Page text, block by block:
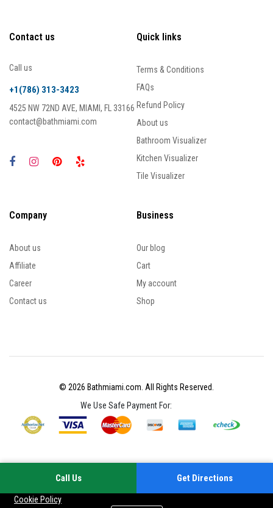
Contact us
Call us
+1(786) 313-3423
4525 NW 72ND AVE, MIAMI, FL 33166
contact@bathmiami.com
Quick links
Terms & Conditions
FAQs
Refund Policy
About us
Bathroom Visualizer
Kitchen Visualizer
Tile Visualizer
Company
About us
Affiliate
Career
Contact us
Business
Our blog
Cart
My account
Shop
© 2026 Bathmiami.com. All Rights Reserved.
We Use Safe Payment For:
Cookie Policy
Call Us Get Directions